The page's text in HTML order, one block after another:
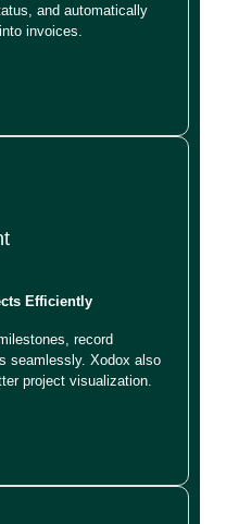
and automatically
invoices.
Efficiently
record
seamlessly. Xodox also
project visualization.